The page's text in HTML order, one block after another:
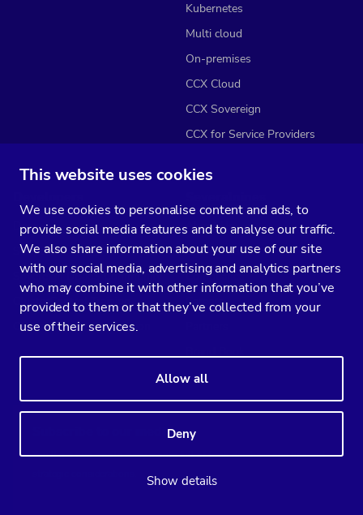
This website uses cookies
We use cookies to personalise content and ads, to
provide social media features and to analyse our traffic.
We also share information about your use of our site
with our social media, advertising and analytics partners
who may combine it with other information that you’ve
provided to them or that they’ve collected from your
use of their services.
Allow all
Deny
Show details
Kubernetes
Multi cloud
On-premises
CCX Cloud
CCX Sovereign
CCX for Service Providers
Docs
Support
Sovereign DBaaS Community
ClusterControl Training
ClusterControl Certification
About Us
Contact us
Compliance
Careers
Subscribe to our media
You’ll get two emails every month full of fresh database ops tips and